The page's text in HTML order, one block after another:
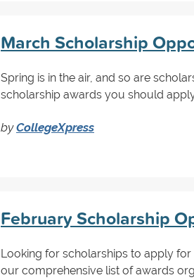
March Scholarship
Spring is in the air, and so are
scholarship awards you should
byCollegeXpress
February Scholarship
Looking for scholarships to apply
our comprehensive list of awards